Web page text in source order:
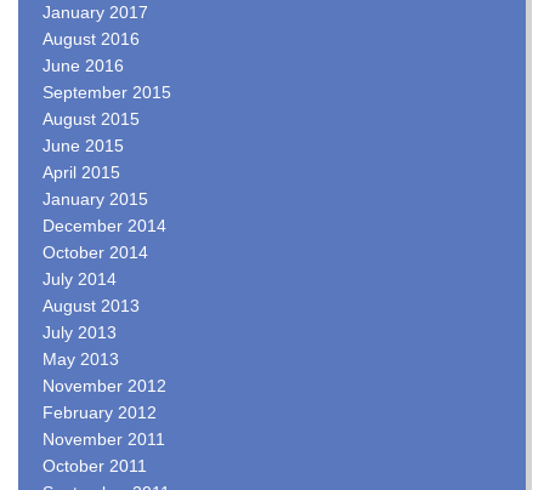
January 2017
August 2016
June 2016
September 2015
August 2015
June 2015
April 2015
January 2015
December 2014
October 2014
July 2014
August 2013
July 2013
May 2013
November 2012
February 2012
November 2011
October 2011